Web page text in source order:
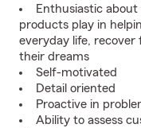
Enthusiastic
products play in
everyday life,
their dreams
Self-motivated
Detail oriented
Proactive in
Ability to assess